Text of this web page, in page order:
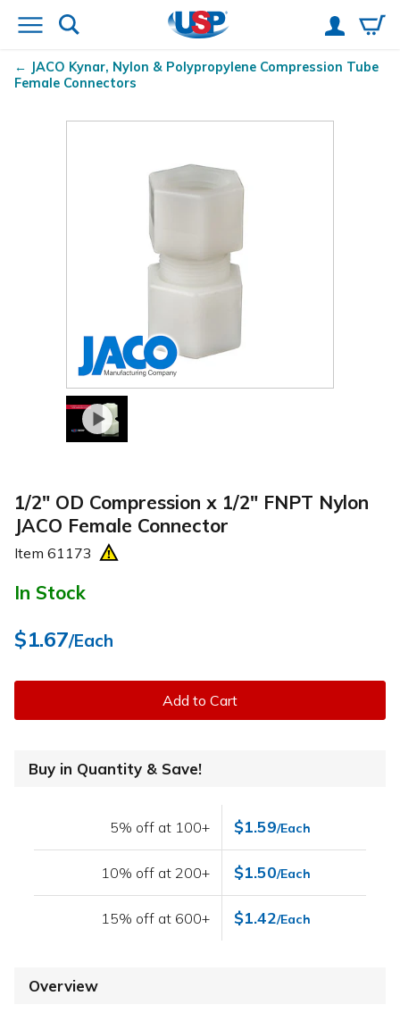
JACO Kynar, Nylon & Polypropylene Compression Tube
Female Connectors
1/2" OD Compression x 1/2" FNPT Nylon
JACO Female Connector
Item 61173
In Stock
$1.67/Each
Add to Cart
Buy in Quantity & Save!
5% off at 100+ $1.59/Each
10% off at 200+ $1.50/Each
15% off at 600+ $1.42/Each
Overview